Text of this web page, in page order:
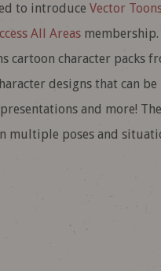
to introduce Vector
All Areasmembership.
cartoon character packs
designs that can
and more!
multiple poses and